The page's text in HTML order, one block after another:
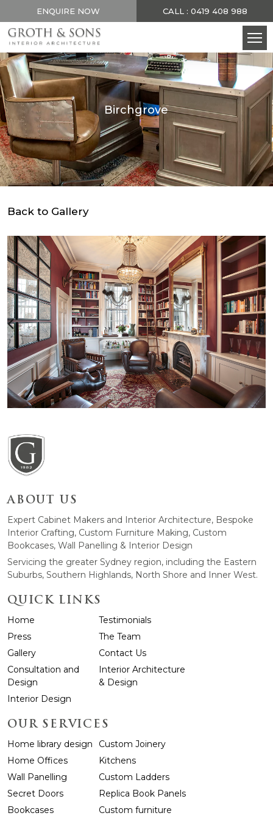
ENQUIRE NOW CALL : 0419 408 988
Birchgrove
Back to Gallery
ABOUT US
Expert Cabinet Makers and Interior Architecture, Bespoke
Interior Crafting, Custom Furniture Making, Custom
Bookcases, Wall Panelling & Interior Design
Servicing the greater Sydney region, including the Eastern
Suburbs, Southern Highlands, North Shore and Inner West.
QUICK LINKS
Home
Testimonials
Press
The Team
Gallery
Contact Us
Consultation and
Design
Interior Architecture
& Design
Interior Design
OUR SERVICES
Home library design
Custom Joinery
Home Offices
Kitchens
Wall Panelling
Custom Ladders
Secret Doors
Replica Book Panels
Bookcases
Custom furniture